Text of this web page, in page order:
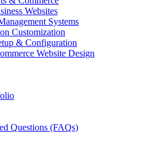
Websites
Systems
Customization
& Configuration
Website Design
Questions (FAQs)